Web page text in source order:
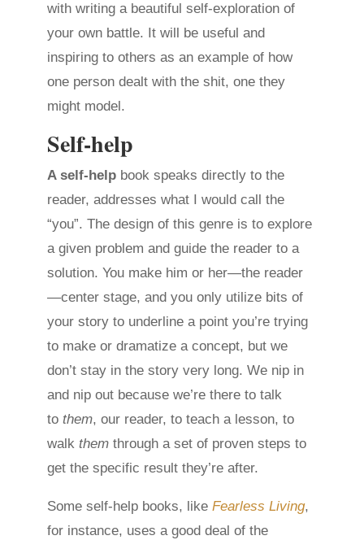
with writing a beautiful self-exploration of
your own battle. It will be useful and
inspiring to others as an example of how
one person dealt with the shit, one they
might model.
Self-help
A self-help book speaks directly to the
reader, addresses what I would call the
“you”. The design of this genre is to explore
a given problem and guide the reader to a
solution. You make him or her—the reader
—center stage, and you only utilize bits of
your story to underline a point you’re trying
to make or dramatize a concept, but we
don’t stay in the story very long. We nip in
and nip out because we’re there to talk
tothem, our reader, to teach a lesson, to
walkthem through a set of proven steps to
get the specific result they’re after.
Some self-help books, likeFearless Living,
for instance, uses a good deal of the